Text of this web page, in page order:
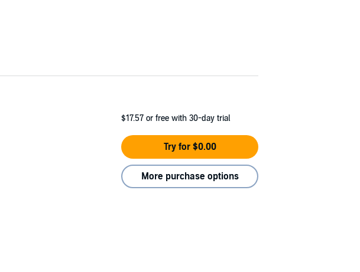
$17.57 or free with 30-day trial
Try for $0.00
More purchase options